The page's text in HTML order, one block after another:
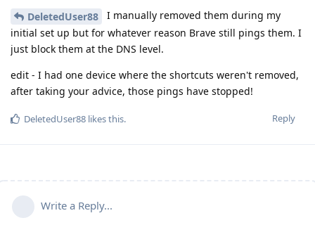
DeletedUser88
I manually removed them during my
initial set up but for whatever reason Brave still pings them. I
just block them at the DNS level.
edit - I had one device where the shortcuts weren't removed,
after taking your advice, those pings have stopped!
Reply
DeletedUser88 likes this.
Write a Reply...